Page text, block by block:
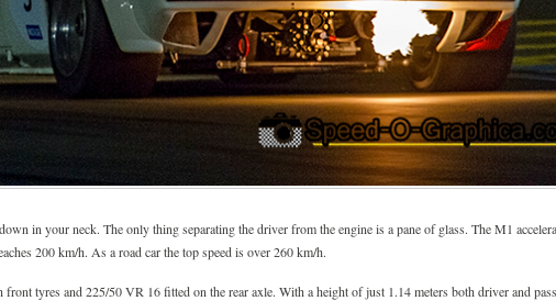
in your neck. The only thing separating the driver from the engine is a pane of glass. The M1
200 km/h. As a road car the top speed is over 260 km/h.
tyres and 225/50 VR 16 fitted on the rear axle. With a height of just 1.14 meters both driver and